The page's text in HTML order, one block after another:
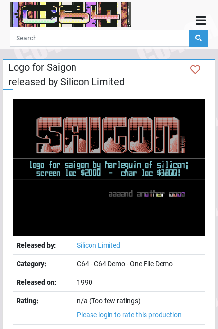
Home
Demos
Parties
Links
Programming
Guestbook
Add
User
Help
Logo for Saigon
released by Silicon Limited
Released by: Silicon Limited
Category: C64-C64 Demo-One File Demo
Released on: 1990
Rating:
n/a (Too few ratings)
Please login to rate this production